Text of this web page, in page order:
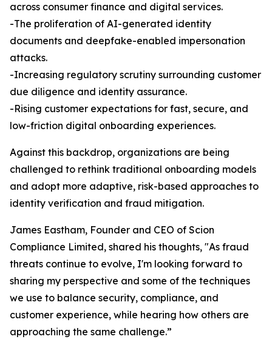
across consumer finance and digital services.
-The proliferation of AI-generated identity
documents and deepfake-enabled impersonation
attacks.
-Increasing regulatory scrutiny surrounding customer
due diligence and identity assurance.
-Rising customer expectations for fast, secure, and
low-friction digital onboarding experiences.
Against this backdrop, organizations are being
challenged to rethink traditional onboarding models
and adopt more adaptive, risk-based approaches to
identity verification and fraud mitigation.
James Eastham, Founder and CEO of Scion
Compliance Limited, shared his thoughts, "As fraud
threats continue to evolve, I'm looking forward to
sharing my perspective and some of the techniques
we use to balance security, compliance, and
customer experience, while hearing how others are
approaching the same challenge.”